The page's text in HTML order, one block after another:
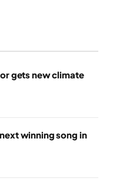
gets new climate
winning song in